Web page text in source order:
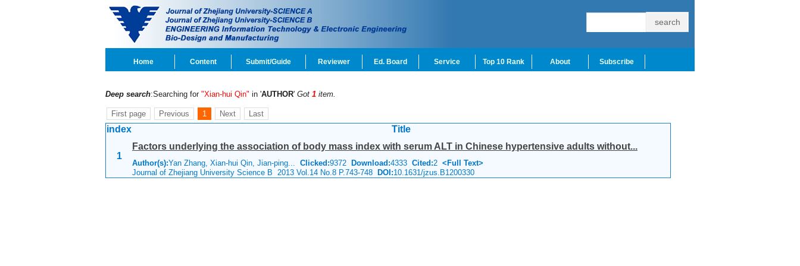
Home Content Submit/Guide Reviewer Ed. Board Service Top 10 Rank About Subscribe
Deep search:Searching for "Xian-hui Qin" in 'AUTHOR' Got 1 item.
First page Previous 1 Next Last
index Title
1
Factors underlying the association of body mass index with serum ALT in Chinese hypertensive adults without...
Author(s):Yan Zhang, Xian-hui Qin, Jian-ping... Clicked:9372 Download:4333 Cited:2 <Full Text>
Journal of Zhejiang University Science B 2013 Vol.14 No.8 P.743-748 DOI:10.1631/jzus.B1200330